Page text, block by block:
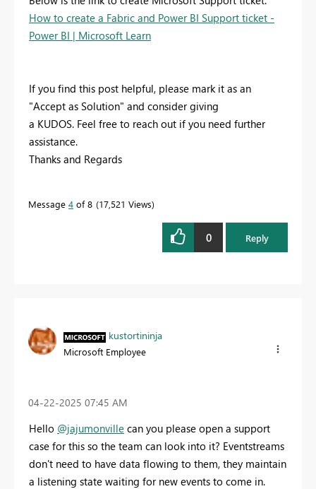
How to create a Fabric and Power BI Support ticket -
Power BI | Microsoft Learn
If you find this post helpful, please mark it as an
"Accept as Solution" and consider giving
a KUDOS. Feel free to reach out if you need further
assistance.
Thanks and Regards
Message 4 of 8 17,521 Views
0 Reply
kustortininja
Microsoft Employee
‎04-22-2025 07:45 AM
Hello @jajumonville can you please open a support
case for this so the team can look into it? Eventstreams
don't need to have data flowing to them, they maintain
a listening state waiting for new events to come in.